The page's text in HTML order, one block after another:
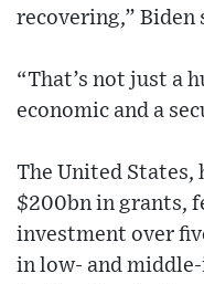
recovering,” Biden
“That’s not just a
economic and a
The United States,
$200bn in grants,
investment over
in low- and